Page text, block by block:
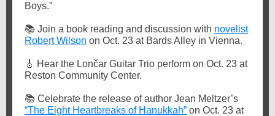
Boys.”
📚 Join a book reading and discussion with novelist
Robert Wilson on Oct. 23 at Bards Alley in Vienna.
🎸 Hear the Lončar Guitar Trio perform on Oct. 23 at
Reston Community Center.
📚 Celebrate the release of author Jean Meltzer’s
“The Eight Heartbreaks of Hanukkah” on Oct. 23 at